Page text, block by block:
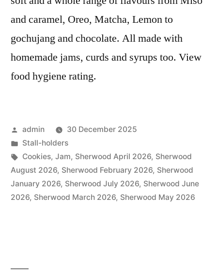
and caramel, Oreo, Matcha, Lemon to
gochujang and chocolate. All made with
homemade jams, curds and syrups too. View
food hygiene rating.
Posted
by
admin
30 December 2025
Posted
in
Stall-holders
Tags:
Cookies, Jam, Sherwood April 2026, Sherwood
August 2026, Sherwood February 2026, Sherwood
January 2026, Sherwood July 2026, Sherwood June
2026, Sherwood March 2026, Sherwood May 2026